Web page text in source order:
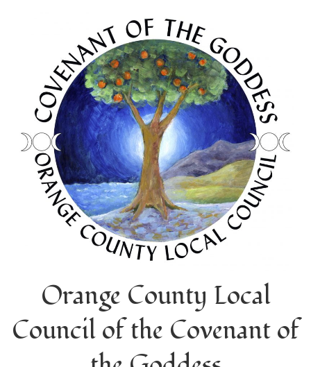
Orange County Local
Council of the Covenant of